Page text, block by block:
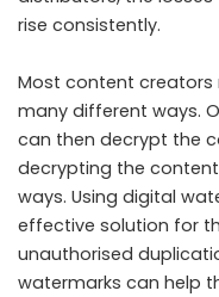
rise consistently.
Most content creators
many different ways.
can then decrypt the
decrypting the
ways. Using digital
effective solution for
unauthorised
watermarks can help